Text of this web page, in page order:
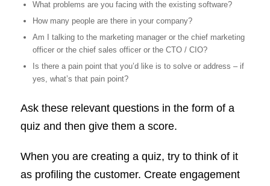
What problems are you facing with the existing software?
How many people are there in your company?
Am I talking to the marketing manager or the chief marketing
officer or the chief sales officer or the CTO / CIO?
Is there a pain point that you’d like is to solve or address – if
yes, what’s that pain point?
Ask these relevant questions in the form of a
quiz and then give them a score.
When you are creating a quiz, try to think of it
as profiling the customer. Create engagement